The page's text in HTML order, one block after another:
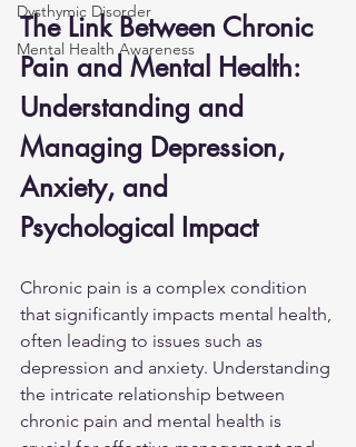
Dysthymic Disorder
Mental Health Awareness
The Link Between Chronic
Pain and Mental Health:
Understanding and
Managing Depression,
Anxiety, and
Psychological Impact
Chronic pain is a complex condition
that significantly impacts mental health,
often leading to issues such as
depression and anxiety. Understanding
the intricate relationship between
chronic pain and mental health is